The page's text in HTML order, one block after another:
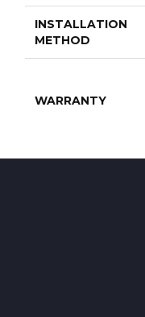
INSTALLATION
METHOD
WARRANTY